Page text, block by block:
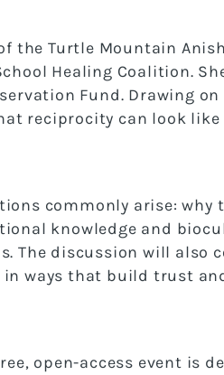
the Turtle Mountain
Healing Coalition.
Fund. Drawing
reciprocity can look
commonly arise: why
knowledge and
The discussion will also
in ways that build trust
open-access event is